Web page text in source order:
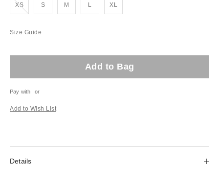
XSOut of stock! S M L XL
Size Guide
Add to Bag
Pay with or
Add to Wish List
Details